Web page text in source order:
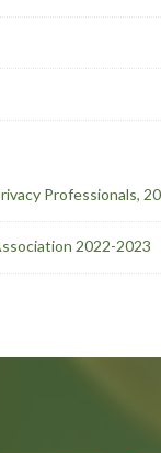
Professionals,
2022-2023